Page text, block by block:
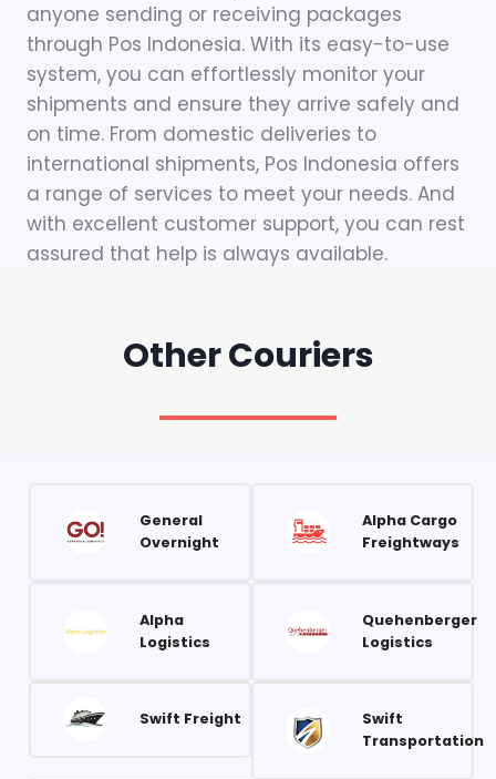
anyone sending or receiving packages
through Pos Indonesia. With its easy-to-use
system, you can effortlessly monitor your
shipments and ensure they arrive safely and
on time. From domestic deliveries to
international shipments, Pos Indonesia offers
a range of services to meet your needs. And
with excellent customer support, you can rest
assured that help is always available.
Other Couriers
General
Overnight
Alpha Cargo
Freightways
Alpha
Logistics
Quehenberger
Logistics
Swift Freight
Swift
Transportation